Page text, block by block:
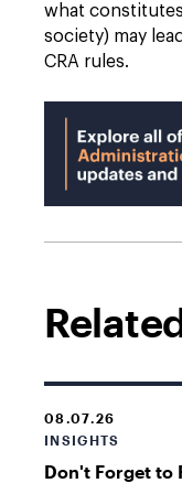
what
society) may
CRA rules.
08.07.26
INSIGHTS
Don't Forget to